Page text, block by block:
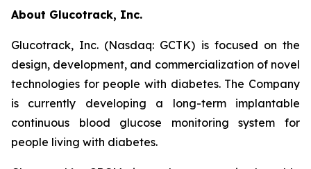
About Glucotrack, Inc.
Glucotrack, Inc. (Nasdaq: GCTK) is focused on the
design, development, and commercialization of novel
technologies for people with diabetes. The Company
is currently developing a long-term implantable
continuous blood glucose monitoring system for
people living with diabetes.